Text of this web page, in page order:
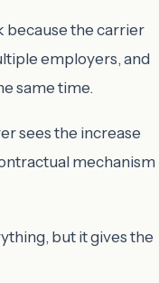
because the carrier
employers, and
same time.
sees the increase
mechanism
but it gives the